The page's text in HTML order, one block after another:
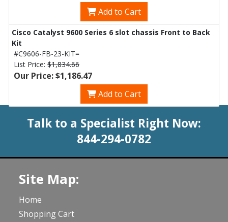
Add to Cart
Cisco Catalyst 9600 Series 6 slot chassis Front to Back
Kit
#C9606-FB-23-KIT=
List Price: $1,834.66
Our Price: $1,186.47
Add to Cart
Talk to a Specialist Right Now:
844-294-0782
Site Map:
Home
Shopping Cart